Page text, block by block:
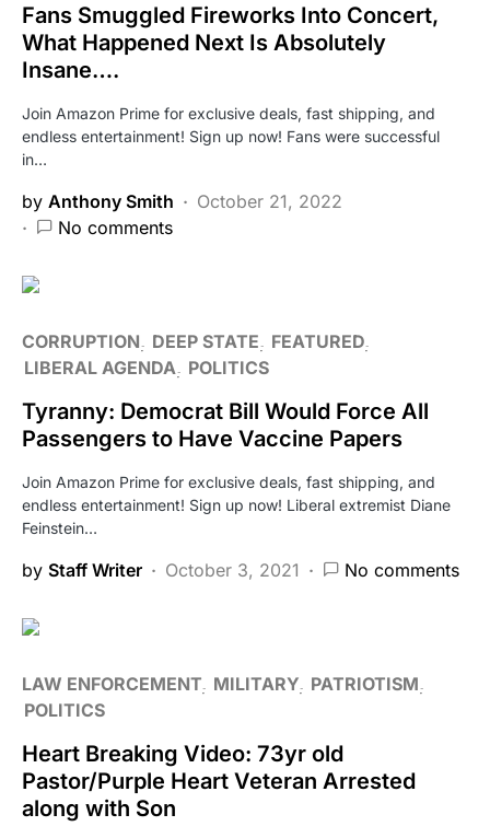
Fans Smuggled Fireworks Into Concert,
What Happened Next Is Absolutely
Insane….
Join Amazon Prime for exclusive deals, fast shipping, and
endless entertainment! Sign up now! Fans were successful
in…
by Anthony Smith
October 21, 2022
No comments
CORRUPTION DEEP STATE
FEATURED
LIBERAL AGENDA
POLITICS
Tyranny: Democrat Bill Would Force All
Passengers to Have Vaccine Papers
Join Amazon Prime for exclusive deals, fast shipping, and
endless entertainment! Sign up now! Liberal extremist Diane
Feinstein…
by Staff Writer October 3, 2021 No comments
LAW ENFORCEMENT MILITARY PATRIOTISM
POLITICS
Heart Breaking Video: 73yr old
Pastor/Purple Heart Veteran Arrested
along with Son